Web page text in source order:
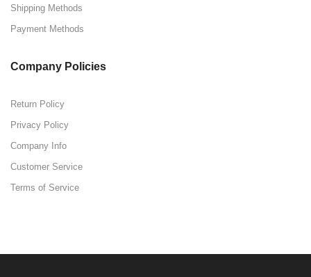
Shipping Methods
Payment Methods
Company Policies
Return Policy
Privacy Policy
Company Info
Customer Service
Terms of Service